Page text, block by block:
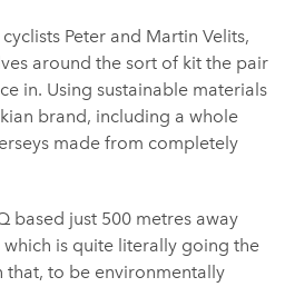
Peter and Martin Velits,
around the sort of kit the pair
in. Using sustainable materials
brand, including a whole
made from completely
based just 500 metres away
is quite literally going the
that, to be environmentally